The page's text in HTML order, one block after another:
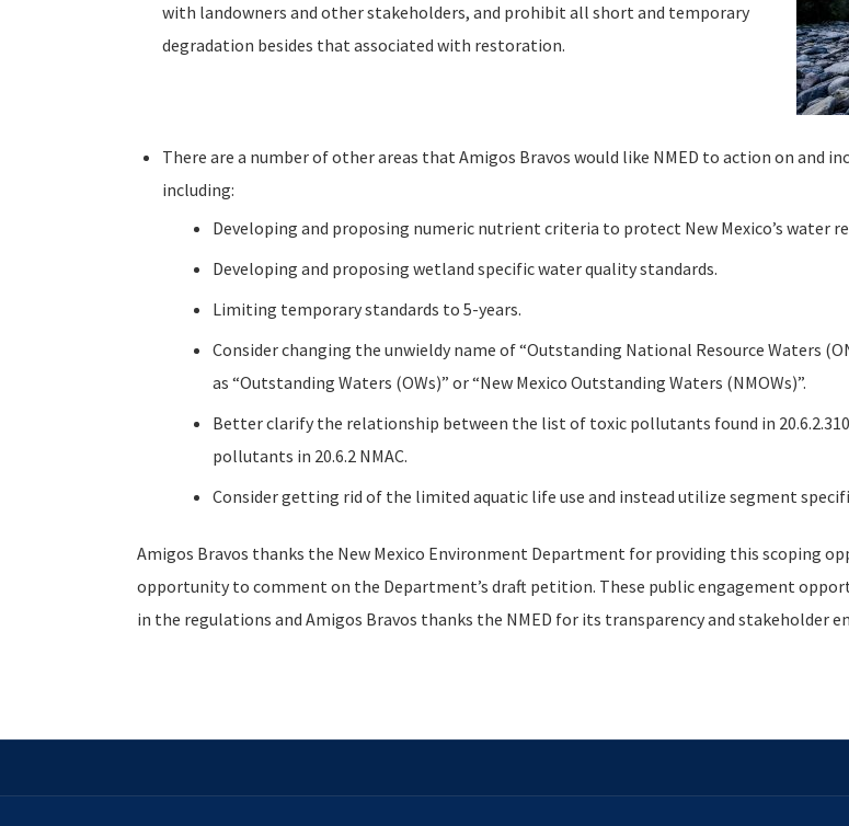
with landowners and other stakeholders, and prohibit all short and temporary
degradation besides that associated with restoration.
There are a number of other areas that Amigos Bravos would like NMED to action on and
including:
Developing and proposing numeric nutrient criteria to protect New Mexico’s water
Developing and proposing wetland specific water quality standards.
Limiting temporary standards to 5-years.
Consider changing the unwieldy name of “Outstanding National Resource Waters
as “Outstanding Waters (OWs)” or “New Mexico Outstanding Waters (NMOWs)”.
Better clarify the relationship between the list of toxic pollutants found in
pollutants in 20.6.2 NMAC.
Consider getting rid of the limited aquatic life use and instead utilize segment
Amigos Bravos thanks the New Mexico Environment Department for providing this scoping
opportunity to comment on the Department’s draft petition. These public engagement
in the regulations and Amigos Bravos thanks the NMED for its transparency and stakeholder